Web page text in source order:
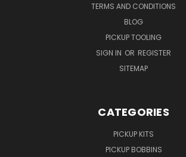
TERMS AND CONDITIONS
BLOG
PICKUP TOOLING
SIGN IN OR REGISTER
SITEMAP
CATEGORIES
PICKUP KITS
PICKUP BOBBINS